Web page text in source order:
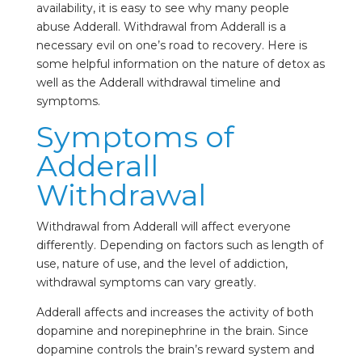
availability, it is easy to see why many people
abuse Adderall. Withdrawal from Adderall is a
necessary evil on one’s road to recovery. Here is
some helpful information on the nature of detox as
well as the Adderall withdrawal timeline and
symptoms.
Symptoms of
Adderall
Withdrawal
Withdrawal from Adderall will affect everyone
differently. Depending on factors such as length of
use, nature of use, and the level of addiction,
withdrawal symptoms can vary greatly.
Adderall affects and increases the activity of both
dopamine and norepinephrine in the brain. Since
dopamine controls the brain’s reward system and